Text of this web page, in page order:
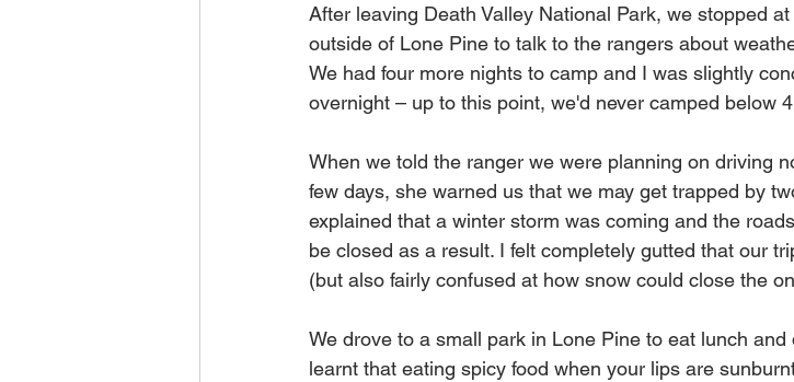
After leaving Death Valley National Park, we stopped
outside of Lone Pine to talk to the rangers about
We had four more nights to camp and I was slightly
overnight – up to this point, we'd never camped below 4
When we told the ranger we were planning on driving
few days, she warned us that we may get trapped by
explained that a winter storm was coming and the
be closed as a result. I felt completely gutted that our
(but also fairly confused at how snow could close the
We drove to a small park in Lone Pine to eat lunch
learnt that eating spicy food when your lips are